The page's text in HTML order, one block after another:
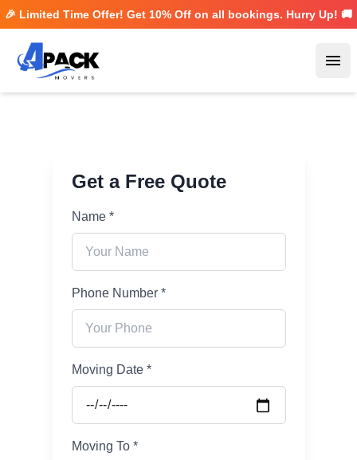
🎉 Limited Time Offer! Get 10% Off on all bookings. Hurry Up! 🚚
Get a Free Quote
Name *
Phone Number *
Moving Date *
Moving To *